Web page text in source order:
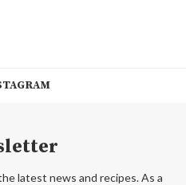
latest news and recipes. As a